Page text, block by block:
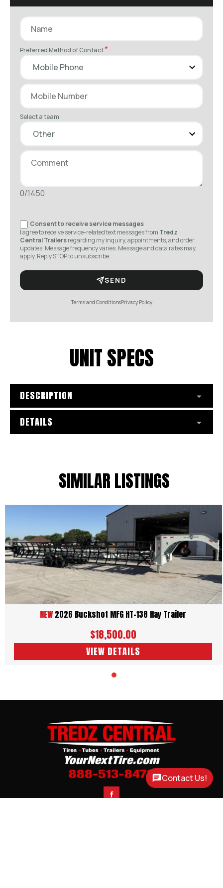
Preferred Method of Contact*
Select a team
0/1450
Consent to receive service messages
I agree to receive service-related text messages from Tredz
Central Trailersregarding my inquiry, appointments, and order
updates. Message frequency varies. Message and data rates may
apply. Reply STOP to unsubscribe.
SEND
Terms and ConditionsPrivacy Policy
UNIT SPECS
DESCRIPTION
DETAILS
SIMILAR LISTINGS
VIEW DETAILS
$18,500.00
NEW 2026 Buckshot MFG HT-138 Hay Trailer

Contact Us!